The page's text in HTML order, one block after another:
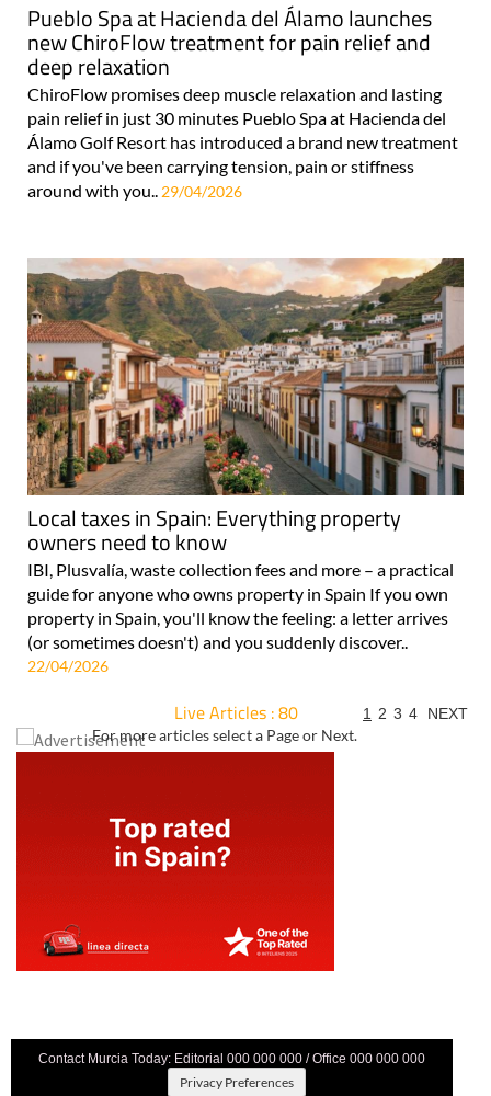
Pueblo Spa at Hacienda del Álamo launches
new ChiroFlow treatment for pain relief and
deep relaxation
ChiroFlow promises deep muscle relaxation and lasting
pain relief in just 30 minutes Pueblo Spa at Hacienda del
Álamo Golf Resort has introduced a brand new treatment
and if you've been carrying tension, pain or stiffness
around with you.. 29/04/2026
Local taxes in Spain: Everything property
owners need to know
IBI, Plusvalía, waste collection fees and more – a practical
guide for anyone who owns property in Spain If you own
property in Spain, you'll know the feeling: a letter arrives
(or sometimes doesn't) and you suddenly discover..
22/04/2026
Live Articles : 80
For more articles select a Page or Next.
1 2 3 4 NEXT
Contact Murcia Today: Editorial 000 000 000 / Office 000 000 000
Privacy Preferences